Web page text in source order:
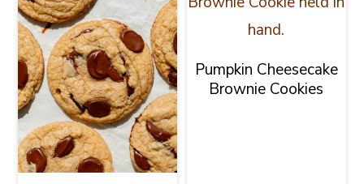
Pumpkin Cheesecake
Brownie Cookies